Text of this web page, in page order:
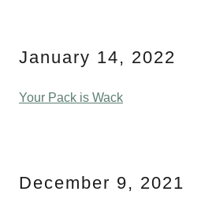
January 14, 2022
Your Pack is Wack
December 9, 2021